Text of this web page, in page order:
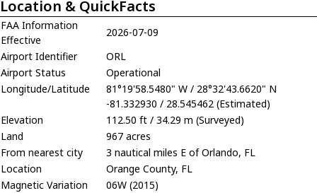
Location & QuickFacts
FAA Information
Effective
2026-07-09
Airport Identifier
ORL
Airport Status
Operational
Longitude/Latitude
81°19'58.5480" W / 28°32'43.6620" N
-81.332930 / 28.545462 (Estimated)
Elevation
112.50 ft / 34.29 m (Surveyed)
Land
967 acres
From nearest city
3 nautical miles E of Orlando, FL
Location
Orange County, FL
Magnetic Variation
06W (2015)